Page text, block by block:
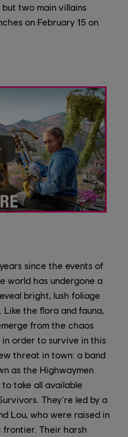
two main villains
on February 15 on
since the events of
world has undergone a
bright, lush foliage
the flora and fauna,
from the chaos
order to survive in this
threat in town: a band
as the Highwaymen
take all available
They're led by a
Lou, who were raised in
Their harsh